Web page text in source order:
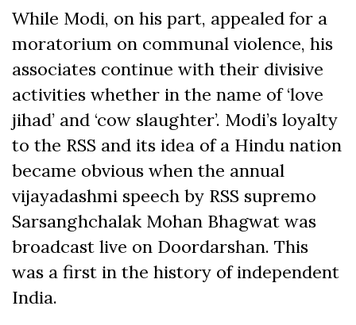
While Modi, on his part, appealed for a
moratorium on communal violence, his
associates continue with their divisive
activities whether in the name of ‘love
jihad’ and ‘cow slaughter’. Modi’s loyalty
to the RSS and its idea of a Hindu nation
became obvious when the annual
vijayadashmi speech by RSS supremo
Sarsanghchalak Mohan Bhagwat was
broadcast live on Doordarshan. This
was a first in the history of independent
India.